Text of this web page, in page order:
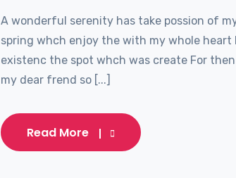
A wonderful serenity has take possion of
spring whch enjoy the with my whole heart
existenc the spot whch was create For
my dear frend so [...]
Read More